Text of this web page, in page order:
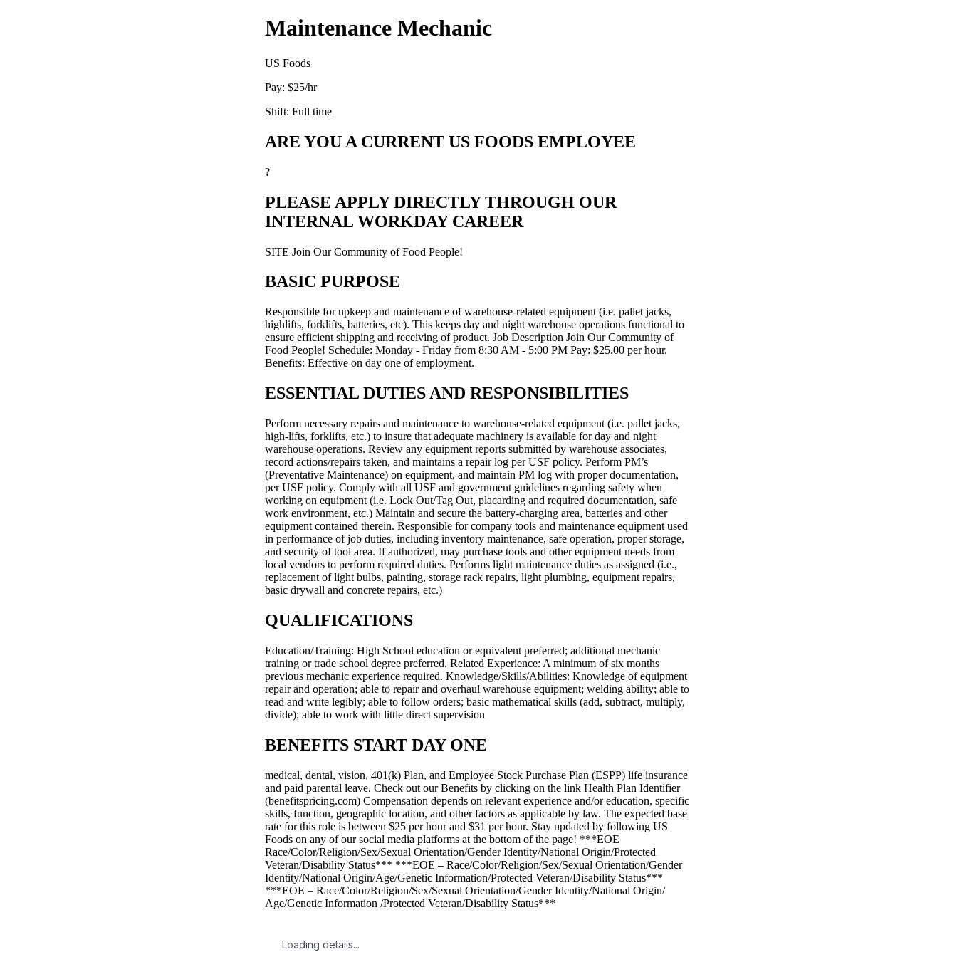
Maintenance Mechanic
US Foods
Pay: $25/hr
Shift: Full time
ARE YOU A CURRENT US FOODS EMPLOYEE
?
PLEASE APPLY DIRECTLY THROUGH OUR
INTERNAL WORKDAY CAREER
SITE Join Our Community of Food People!
BASIC PURPOSE
Responsible for upkeep and maintenance of warehouse-related equipment (i.e. pallet jacks,
highlifts, forklifts, batteries, etc). This keeps day and night warehouse operations functional to
ensure efficient shipping and receiving of product. Job Description Join Our Community of
Food People! Schedule: Monday - Friday from 8:30 AM - 5:00 PM Pay: $25.00 per hour.
Benefits: Effective on day one of employment.
ESSENTIAL DUTIES AND RESPONSIBILITIES
Perform necessary repairs and maintenance to warehouse-related equipment (i.e. pallet jacks,
high-lifts, forklifts, etc.) to insure that adequate machinery is available for day and night
warehouse operations. Review any equipment reports submitted by warehouse associates,
record actions/repairs taken, and maintains a repair log per USF policy. Perform PM’s
(Preventative Maintenance) on equipment, and maintain PM log with proper documentation,
per USF policy. Comply with all USF and government guidelines regarding safety when
working on equipment (i.e. Lock Out/Tag Out, placarding and required documentation, safe
work environment, etc.) Maintain and secure the battery-charging area, batteries and other
equipment contained therein. Responsible for company tools and maintenance equipment used
in performance of job duties, including inventory maintenance, safe operation, proper storage,
and security of tool area. If authorized, may purchase tools and other equipment needs from
local vendors to perform required duties. Performs light maintenance duties as assigned (i.e.,
replacement of light bulbs, painting, storage rack repairs, light plumbing, equipment repairs,
basic drywall and concrete repairs, etc.)
QUALIFICATIONS
Education/Training: High School education or equivalent preferred; additional mechanic
training or trade school degree preferred. Related Experience: A minimum of six months
previous mechanic experience required. Knowledge/Skills/Abilities: Knowledge of equipment
repair and operation; able to repair and overhaul warehouse equipment; welding ability; able to
read and write legibly; able to follow orders; basic mathematical skills (add, subtract, multiply,
divide); able to work with little direct supervision
BENEFITS START DAY ONE
medical, dental, vision, 401(k) Plan, and Employee Stock Purchase Plan (ESPP) life insurance
and paid parental leave. Check out our Benefits by clicking on the link Health Plan Identifier
(benefitspricing.com) Compensation depends on relevant experience and/or education, specific
skills, function, geographic location, and other factors as applicable by law. The expected base
rate for this role is between $25 per hour and $31 per hour. Stay updated by following US
Foods on any of our social media platforms at the bottom of the page! ***EOE
Race/Color/Religion/Sex/Sexual Orientation/Gender Identity/National Origin/Protected
Veteran/Disability Status*** ***EOE – Race/Color/Religion/Sex/Sexual Orientation/Gender
Identity/National Origin/Age/Genetic Information/Protected Veteran/Disability Status***
***EOE – Race/Color/Religion/Sex/Sexual Orientation/Gender Identity/National Origin/
Age/Genetic Information /Protected Veteran/Disability Status***
Loading details...